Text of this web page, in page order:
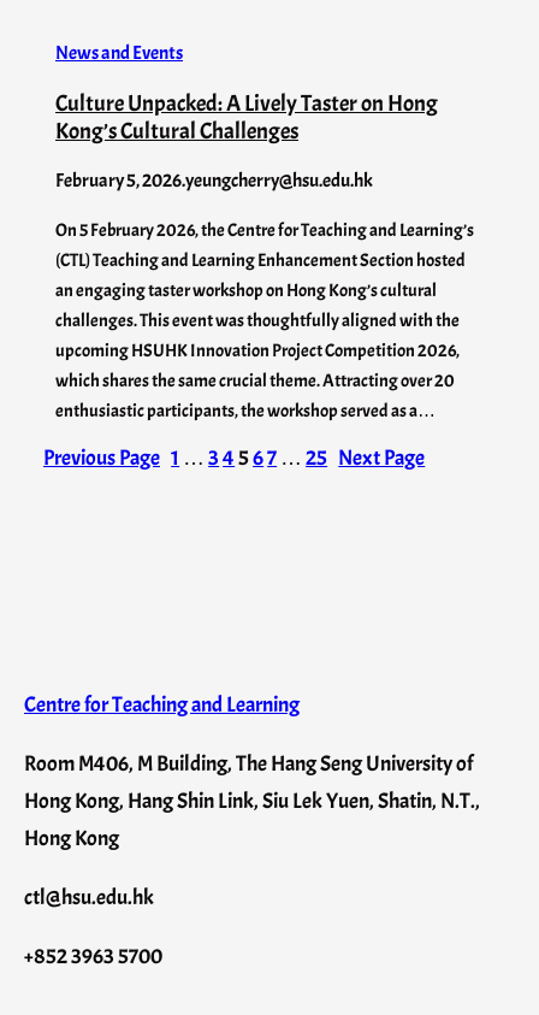
News and Events
Culture Unpacked: A Lively Taster on Hong
Kong’s Cultural Challenges
February 5, 2026.yeungcherry@hsu.edu.hk
On 5 February 2026, the Centre for Teaching and Learning’s
(CTL) Teaching and Learning Enhancement Section hosted
an engaging taster workshop on Hong Kong’s cultural
challenges. This event was thoughtfully aligned with the
upcoming HSUHK Innovation Project Competition 2026,
which shares the same crucial theme. Attracting over 20
enthusiastic participants, the workshop served as a…
Previous Page 1 … 34567 … 25 Next Page
Centre for Teaching and Learning
Room M406, M Building, The Hang Seng University of
Hong Kong, Hang Shin Link, Siu Lek Yuen, Shatin, N.T.,
Hong Kong
ctl@hsu.edu.hk
+852 3963 5700